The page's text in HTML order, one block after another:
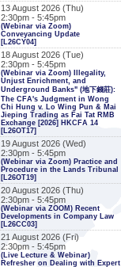
13 August 2026 (Thu)
2:30pm - 5:45pm
(Webinar via Zoom)
Conveyancing Update
[L26CY04]
18 August 2026 (Tue)
2:30pm - 5:45pm
(Webinar via Zoom) Illegality,
Unjust Enrichment, and
Underground Banks" (地下錢莊):
The CFA's Judgment in Wong
Chi Hung v. Lo Wing Pun & Mai
Jieping Trading as Fai Tat RMB
Exchange [2026] HKCFA 14
[L26OT17]
19 August 2026 (Wed)
2:30pm - 5:45pm
(Webinar via Zoom) Practice and
Procedure in the Lands Tribunal
[L26OT19]
20 August 2026 (Thu)
2:30pm - 5:45pm
(Webinar via ZOOM) Recent
Developments in Company Law
[L26CC03]
21 August 2026 (Fri)
2:30pm - 5:45pm
(Live Lecture & Webinar)
Refresher on Dealing with Expert